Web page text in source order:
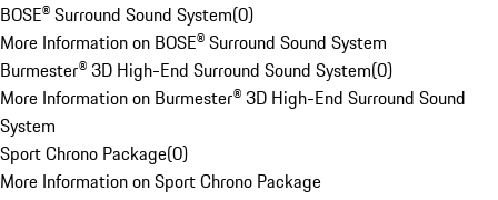
BOSE® Surround Sound System(0)
More Information on BOSE® Surround Sound System
Burmester® 3D High-End Surround Sound System(0)
More Information on Burmester® 3D High-End Surround Sound
System
Sport Chrono Package(0)
More Information on Sport Chrono Package